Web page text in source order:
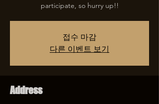
participate, so hurry up!!
접수 마감
다른 이벤트 보기
Address